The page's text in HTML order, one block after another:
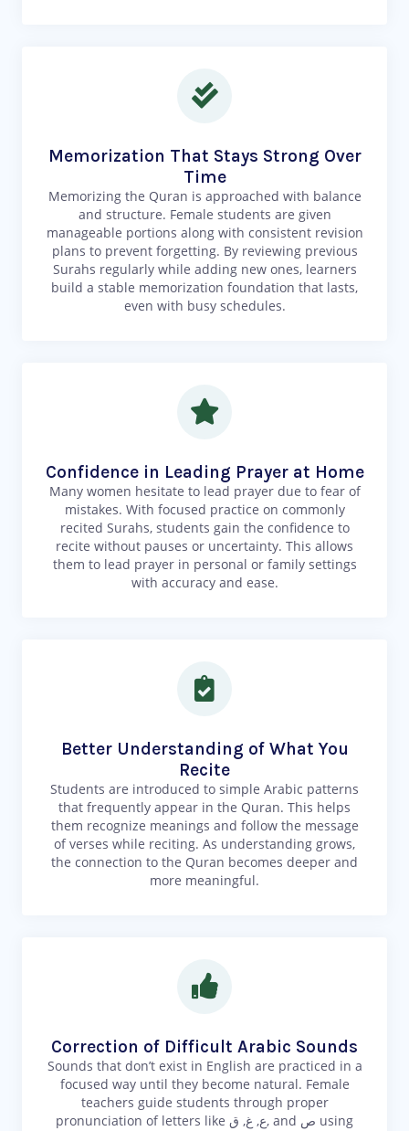
Memorization That Stays Strong Over
Time
Memorizing the Quran is approached with balance
and structure. Female students are given
manageable portions along with consistent revision
plans to prevent forgetting. By reviewing previous
Surahs regularly while adding new ones, learners
build a stable memorization foundation that lasts,
even with busy schedules.
Confidence in Leading Prayer at Home
Many women hesitate to lead prayer due to fear of
mistakes. With focused practice on commonly
recited Surahs, students gain the confidence to
recite without pauses or uncertainty. This allows
them to lead prayer in personal or family settings
with accuracy and ease.
Better Understanding of What You
Recite
Students are introduced to simple Arabic patterns
that frequently appear in the Quran. This helps
them recognize meanings and follow the message
of verses while reciting. As understanding grows,
the connection to the Quran becomes deeper and
more meaningful.
Correction of Difficult Arabic Sounds
Sounds that don’t exist in English are practiced in a
focused way until they become natural. Female
teachers guide students through proper
pronunciation of letters like ع, غ, ق, and ص using